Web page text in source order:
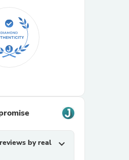
by real
expand_more